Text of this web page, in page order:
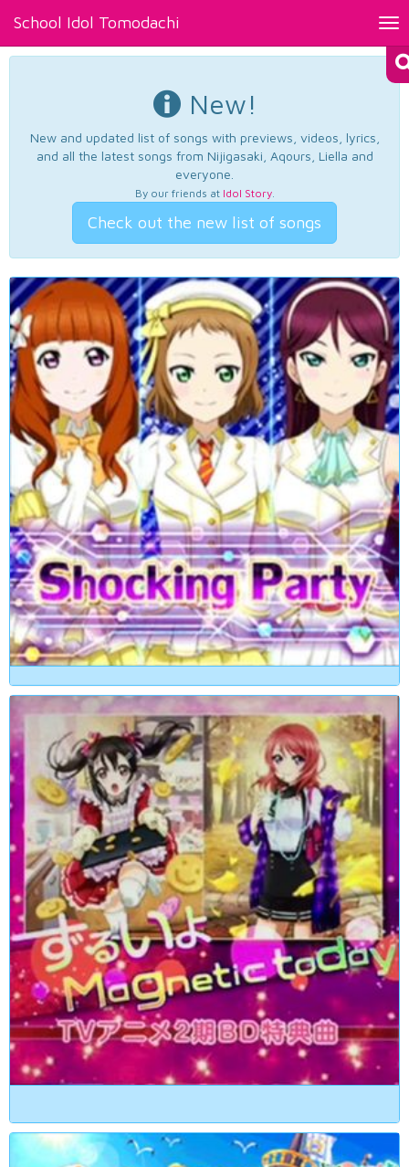
School Idol Tomodachi
New!
New and updated list of songs with previews, videos, lyrics,
and all the latest songs from Nijigasaki, Aqours, Liella and
everyone.
By our friends at Idol Story.
Check out the new list of songs